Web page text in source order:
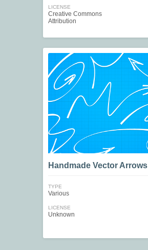
LICENSE
Creative Commons
Attribution
Handmade Vector Arrows
TYPE
Various
LICENSE
Unknown